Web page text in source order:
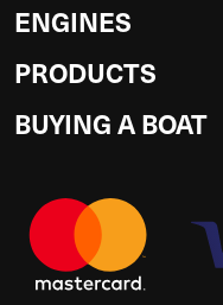
ENGINES
PRODUCTS
BUYING A BOAT